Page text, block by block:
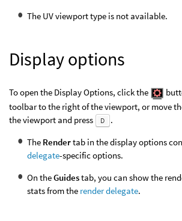
The UV viewport type is not available.
Display options
To open the Display Options, click the
toolbar to the right of the viewport, or move
the viewport and press
D
.
The Rendertab in the display options
delegate-specific options.
On theGuidestab, you can show the
stats from the render delegate.